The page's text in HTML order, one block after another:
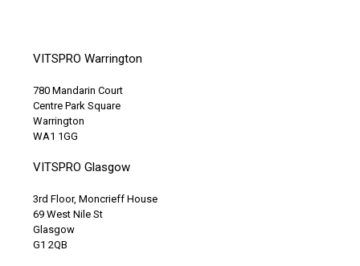
VITSPRO Warrington
780 Mandarin Court
Centre Park Square
Warrington
WA1 1GG
VITSPRO Glasgow
3rd Floor, Moncrieff House
69 West Nile St
Glasgow
G1 2QB